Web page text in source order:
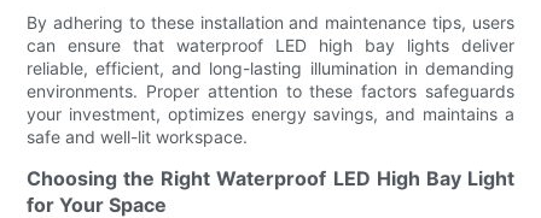
By adhering to these installation and maintenance tips, users
can ensure that waterproof LED high bay lights deliver
reliable, efficient, and long-lasting illumination in demanding
environments. Proper attention to these factors safeguards
your investment, optimizes energy savings, and maintains a
safe and well-lit workspace.
Choosing the Right Waterproof LED High Bay Light
for Your Space